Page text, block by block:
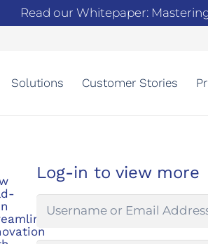
Read our Whitepaper:
Solutions Customer Stories
Log-in to view more